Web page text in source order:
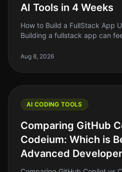
AI Tools in 4 Weeks
How to Build a FullStack App
Building a fullstack app can
responsibil
Aug 8, 2026
AI CODING TOOLS
Comparing GitHub
Codeium: Which is
Advanced